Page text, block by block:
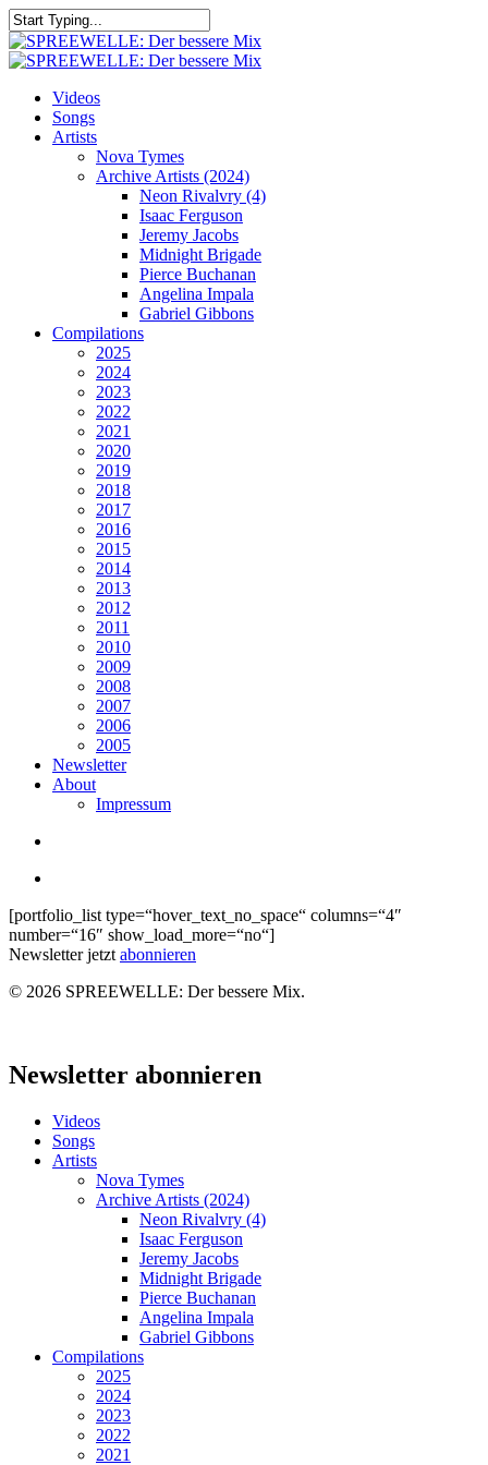
Skip
to
main
Close
Search
search
Menu
Videos
Songs
Artists
Nova Tymes
Archive Artists (2024)
Neon Rivalvry (4)
Isaac Ferguson
Jeremy Jacobs
Midnight Brigade
Pierce Buchanan
Angelina Impala
Gabriel Gibbons
Compilations
2025
2024
2023
2022
2021
2020
2019
2018
2017
2016
2015
2014
2013
2012
2011
2010
2009
2008
2007
2006
2005
Newsletter
About
Impressum
[portfolio_list type=“hover_text_no_space“ columns=“4″
number=“16″ show_load_more=“no“]
Newsletter jetzt abonnieren
© 2026 SPREEWELLE: Der bessere Mix.
Newsletter abonnieren
Videos
Songs
Artists
Nova Tymes
Archive Artists (2024)
Neon Rivalvry (4)
Isaac Ferguson
Jeremy Jacobs
Midnight Brigade
Pierce Buchanan
Angelina Impala
Gabriel Gibbons
Compilations
2025
2024
2023
2022
2021